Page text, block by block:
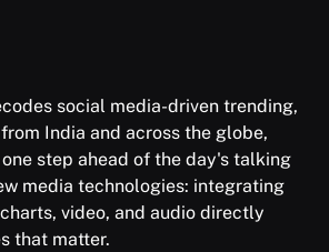
social media-driven trending,
India and across the globe,
step ahead of the day's talking
media technologies: integrating
video, and audio directly
that matter.